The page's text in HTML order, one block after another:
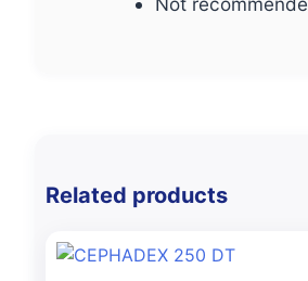
Related products